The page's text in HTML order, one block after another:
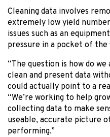
Cleaning data involves
extremely low yield
issues such as an
pressure in a pocket of the
“The question is how do
clean and present data
could actually point to a
“We’re working to help
collecting data to make
useable, accurate picture
performing.”